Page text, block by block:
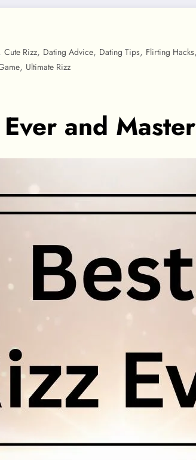
Cute Rizz, Dating Advice, Dating Tips, Flirting Hacks,
, Ultimate Rizz
and